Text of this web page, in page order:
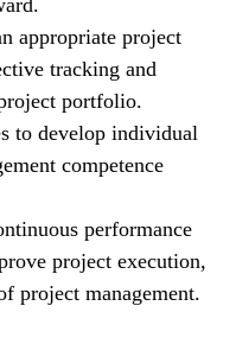
appropriate project
tracking and
portfolio.
to develop individual
competence
performance
project execution,
project management.